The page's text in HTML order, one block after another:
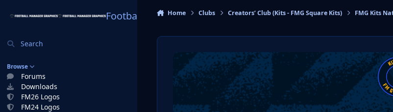
Football Manager Graphics
Search
Browse
Forums
Downloads
FM26 Logos
FM24 Logos
Home Clubs Creators’ Club (Kits - FMG Square Kits) FMG Kits